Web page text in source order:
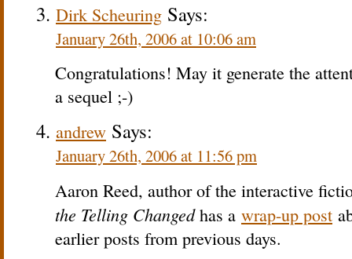
Dirk Scheuring Says:
January 26th, 2006 at 10:06 am
Congratulations! May it generate the
a sequel ;-)
andrew Says:
January 26th, 2006 at 11:56 pm
Aaron Reed, author of the interactive
the Telling Changedhas a wrap-up post
earlier posts from previous days.